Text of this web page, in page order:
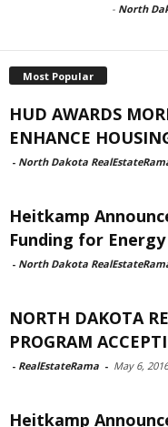
- North
Most Popular
HUD AWARDS
ENHANCE
- North Dakota
Heitkamp
Funding for
- North Dakota
NORTH DAKOTA
PROGRAM
- RealEstateRama - May 6, 2016
Heitkamp